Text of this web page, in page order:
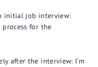
initial job interview:
for the
after the interview: I'm